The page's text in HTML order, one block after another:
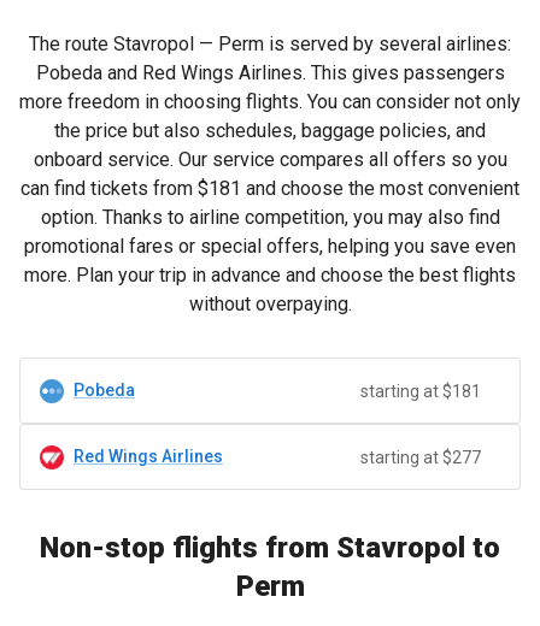
The route Stavropol — Perm is served by several airlines:
Pobeda and Red Wings Airlines. This gives passengers
more freedom in choosing flights. You can consider not only
the price but also schedules, baggage policies, and
onboard service. Our service compares all offers so you
can find tickets from $181 and choose the most convenient
option. Thanks to airline competition, you may also find
promotional fares or special offers, helping you save even
more. Plan your trip in advance and choose the best flights
without overpaying.
Pobeda starting at $181
Red Wings Airlines starting at $277
Non-stop flights from Stavropol to
Perm